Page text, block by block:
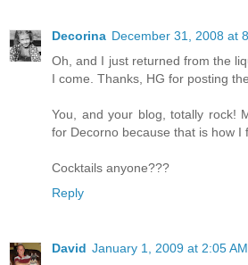
Decorina December 31, 2008 at
Oh, and I just returned from the
I come. Thanks, HG for posting
You, and your blog, totally rock!
for Decorno because that is how I
Cocktails anyone???
Reply
David January 1, 2009 at 2:05 AM